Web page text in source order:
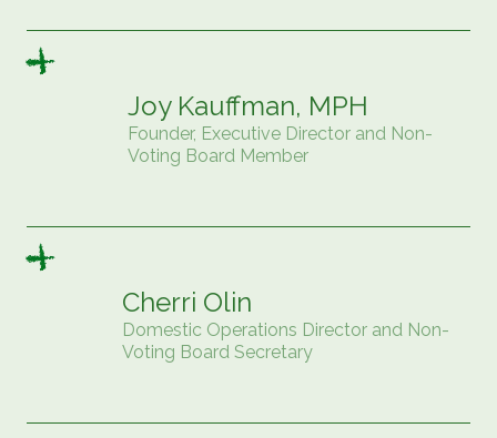
Joy Kauffman, MPH
Founder, Executive Director and Non-
Voting Board Member
Cherri Olin
Domestic Operations Director and Non-
Voting Board Secretary